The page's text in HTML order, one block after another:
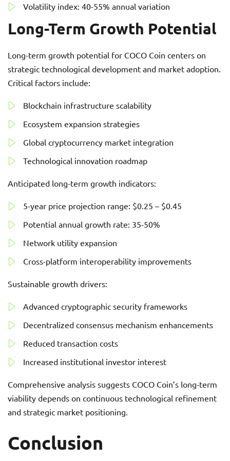
Volatility index: 40-55% annual variation
Long-Term Growth Potential
Long-term growth potential for COCO Coin centers on
strategic technological development and market adoption.
Critical factors include:
Blockchain infrastructure scalability
Ecosystem expansion strategies
Global cryptocurrency market integration
Technological innovation roadmap
Anticipated long-term growth indicators:
5-year price projection range: $0.25 – $0.45
Potential annual growth rate: 35-50%
Network utility expansion
Cross-platform interoperability improvements
Sustainable growth drivers:
Advanced cryptographic security frameworks
Decentralized consensus mechanism enhancements
Reduced transaction costs
Increased institutional investor interest
Comprehensive analysis suggests COCO Coin’s long-term
viability depends on continuous technological refinement
and strategic market positioning.
Conclusion